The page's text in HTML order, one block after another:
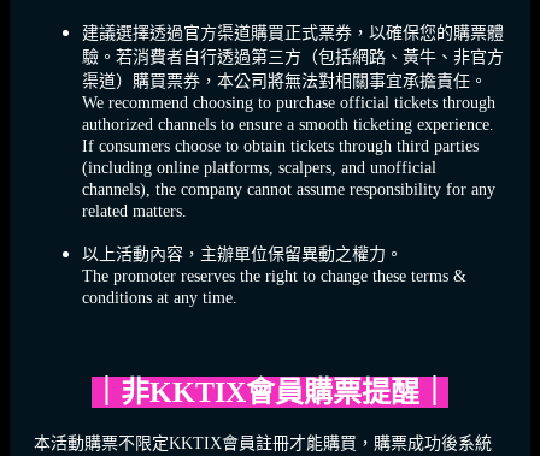
建議選擇透過官方渠道購買正式票券，以確保您的購票體
驗。若消費者自行透過第三方（包括網路、黃牛、非官方
渠道）購買票券，本公司將無法對相關事宜承擔責任。
We recommend choosing to purchase official tickets through
authorized channels to ensure a smooth ticketing experience.
If consumers choose to obtain tickets through third parties
(including online platforms, scalpers, and unofficial
channels), the company cannot assume responsibility for any
related matters.
以上活動內容，主辦單位保留異動之權力。
The promoter reserves the right to change these terms &
conditions at any time.
非KKTIX會員購票提醒
本活動購票不限定KKTIX會員註冊才能購買，購票成功後系統